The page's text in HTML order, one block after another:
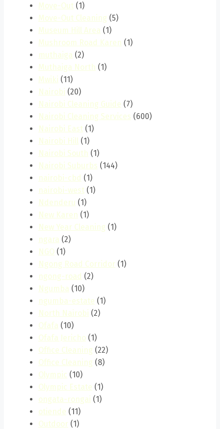
Move-Out (1)
Move-Out Cleaning (5)
Museum Hill Area (1)
Mushroom Road Karen (1)
muthaiga (2)
Muthaiga North (1)
Mwiki (11)
Nairobi (20)
Nairobi Cleaning Guide (7)
Nairobi Cleaning Services (600)
Nairobi East (1)
Nairobi Hill
(1)
Nairobi South (1)
Nairobi Suburbs (144)
nairobi-cbd (1)
nairobi-west (1)
Ndenderu (1)
New Karen (1)
New Year Cleaning (1)
ngara (2)
NGO (1)
Ngong Road Corridor (1)
ngong-road (2)
Ngumba (10)
ngumba-estate (1)
North Nairobi (2)
Ofafa (10)
Ofafa Jericho (1)
Office Cleaning (22)
Office Cleaning (8)
Olympic (10)
Olympic Estate (1)
ongata-rongai (1)
otiende (11)
Outdoor (1)